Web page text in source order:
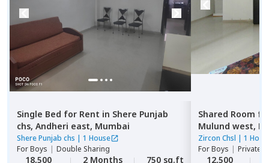
Single Bed for Rent in Shere Punjab
chs, Andheri east, Mumbai
Shere Punjab chs | 1 House
ForBoys | Double Sharing
18,500 2 Months 750 sq.ft
Shared Room
Mulund west,
Zircon Chsl | 1
ForBoys | Private,
12,500